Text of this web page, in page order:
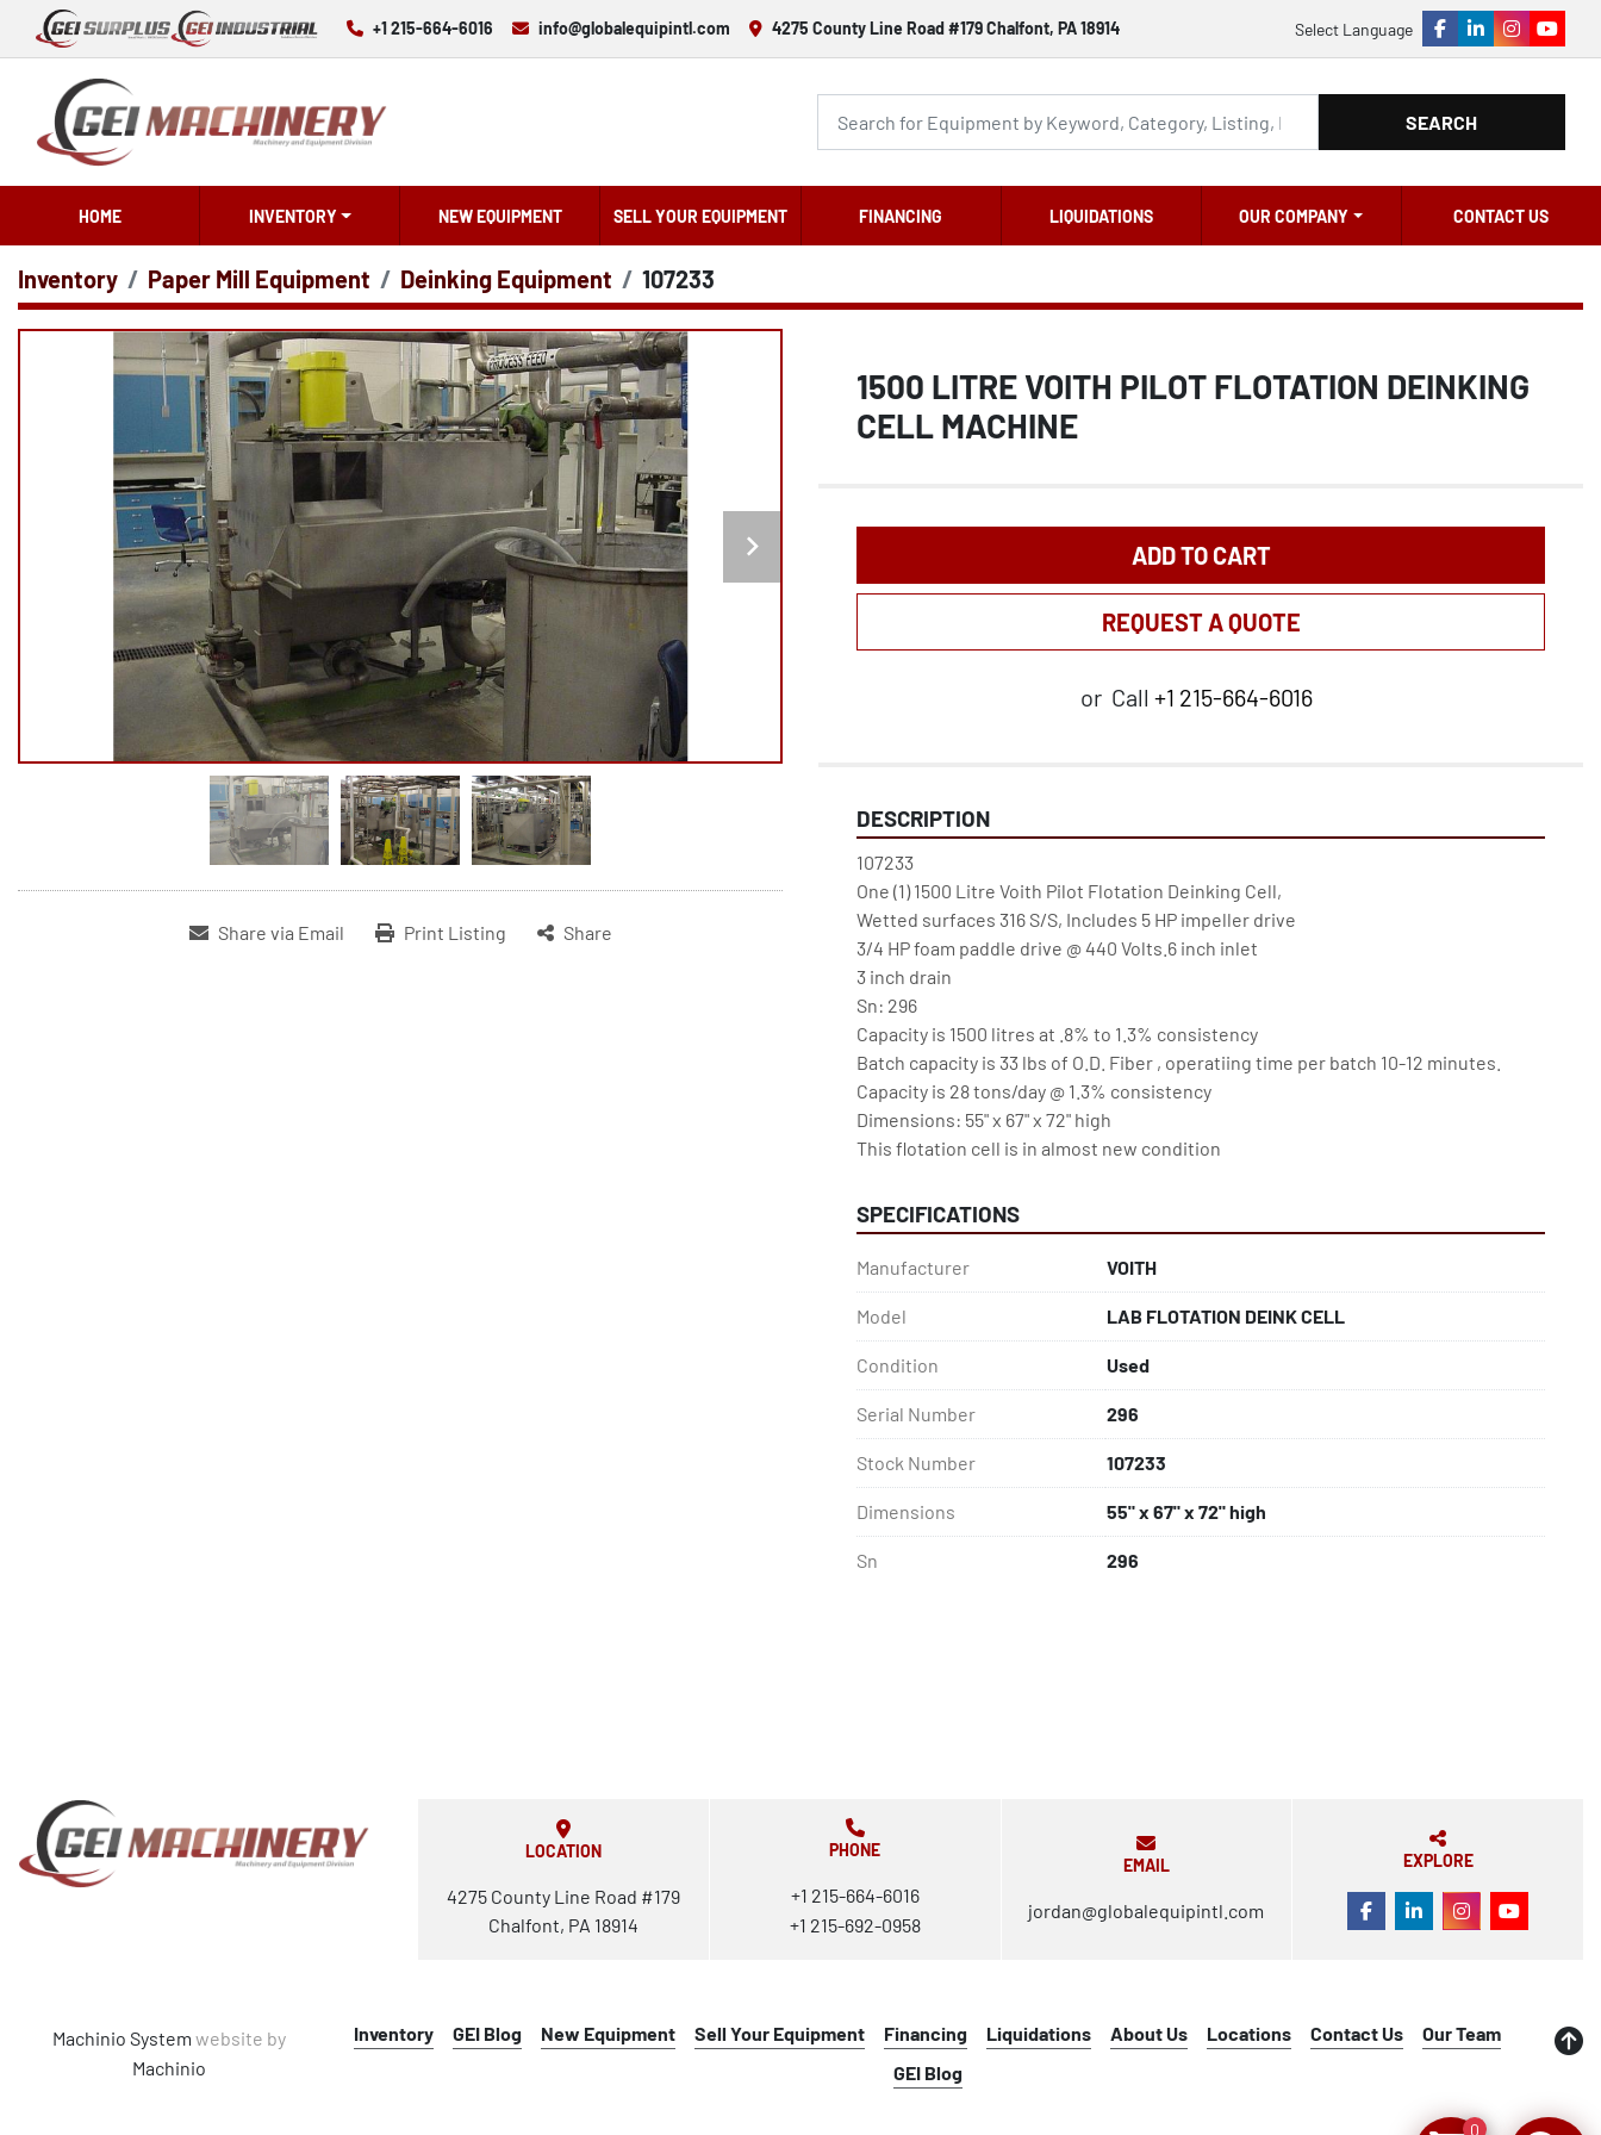
+1 215-664-6016 info@globalequipintl.com 4275 County Line Road #179 Chalfont, PA 18914 Select Language
facebook
linkedininstagram
SEARCH
HOME INVENTORY NEW EQUIPMENT SELL YOUR EQUIPMENT FINANCING LIQUIDATIONS OUR COMPANY CONTACT US
Inventory Paper Mill Equipment Deinking Equipment 107233
Share via Email Print Listing Share
1500 LITRE VOITH PILOT FLOTATION DEINKING
CELL MACHINE
ADD TO CART
REQUEST A QUOTE
or Call +1 215-664-6016
DESCRIPTION
107233
One (1) 1500 Litre Voith Pilot Flotation Deinking Cell,
Wetted surfaces 316 S/S, Includes 5 HP impeller drive
3/4 HP foam paddle drive @ 440 Volts.6 inch inlet
3 inch drain
Sn: 296
Capacity is 1500 litres at .8% to 1.3% consistency
Batch capacity is 33 lbs of O.D. Fiber , operatiing time per batch 10-12 minutes.
Capacity is 28 tons/day @ 1.3% consistency
Dimensions: 55" x 67" x 72" high
This flotation cell is in almost new condition
SPECIFICATIONS
Manufacturer VOITH
Model LAB FLOTATION DEINK CELL
Condition Used
Serial Number 296
Stock Number 107233
Dimensions 55" x 67" x 72" high
Sn 296
LOCATION
4275 County Line Road #179
Chalfont, PA 18914
PHONE
+1 215-664-6016
+1 215-692-0958
EMAIL
jordan@globalequipintl.com
EXPLORE
FACEBOOK
LINKEDININSTAGRAM
YOUTUBE
Machinio System website by
Machinio
Inventory GEI Blog New Equipment Sell Your Equipment Financing Liquidations About Us Locations Contact Us
Our Team
GEI Blog
0